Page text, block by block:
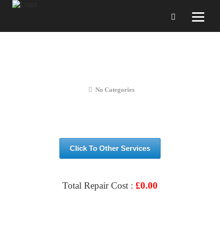
No Categories
Click To Other Services
Total Repair Cost : £0.00